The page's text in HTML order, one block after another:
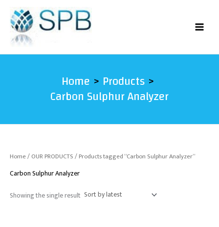
content
Home Products
Carbon Sulphur Analyzer
Home/OUR PRODUCTS/ Products tagged “Carbon Sulphur Analyzer”
Carbon Sulphur Analyzer
Showing the single result